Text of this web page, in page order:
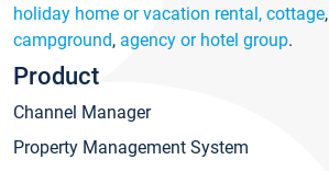
holiday home or vacation rental, cottage,
campground, agency or hotel group.
Product
Channel Manager
Property Management System